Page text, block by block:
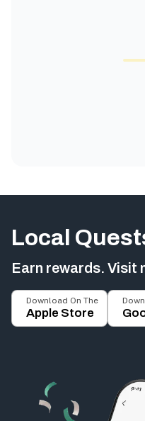
Local
Earn rewards. Visit
Download On The
Apple Store